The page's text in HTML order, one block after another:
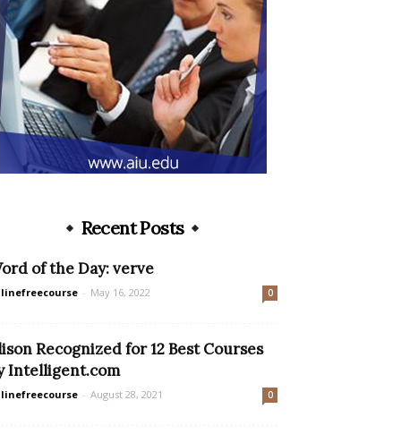
Recent Posts
of the Day: verve
- May 16, 2022 0
Recognized for 12 Best Courses
Intelligent.com
- August 28, 2021 0